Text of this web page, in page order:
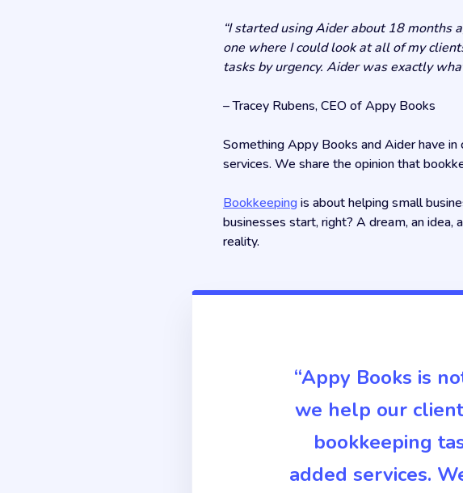
“I started using Aider about 18 months
one where I could look at all of my
tasks by urgency. Aider was exactly
– Tracey Rubens, CEO of Appy Books
Something Appy Books and Aider have
services. We share the opinion that
Bookkeepingis about helping small
businesses start, right? A dream, an idea,
reality.
“Appy Books is
we help our
bookkeeping
added services.